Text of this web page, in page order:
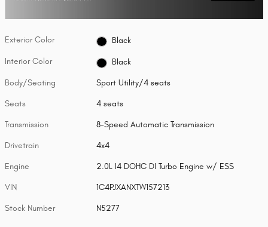
Exterior Color Black
Interior Color Black
Body/Seating Sport Utility/4 seats
Seats 4 seats
Transmission 8-Speed Automatic Transmission
Drivetrain 4x4
Engine 2.0L I4 DOHC DI Turbo Engine w/ ESS
VIN 1C4PJXANXTW157213
Stock Number N5277